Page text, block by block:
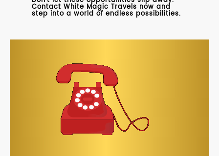
Contact White Magic Travels now and
step into a world of endless possibilities.